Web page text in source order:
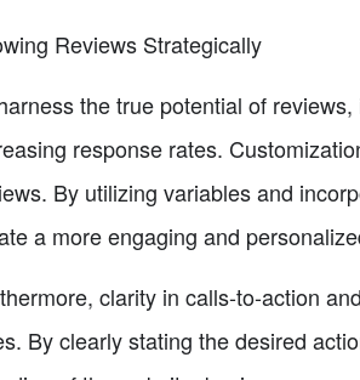
Reviews Strategically
the true potential of
response rates.
By utilizing variables and
a more engaging and
clarity in calls-to-action
By clearly stating the desired